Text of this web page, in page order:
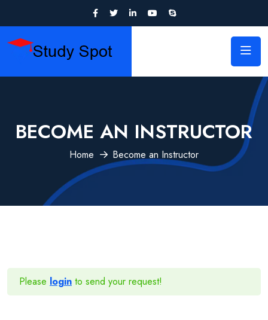
BECOME AN INSTRUCTOR
Home Become an Instructor
Please login to send your request!